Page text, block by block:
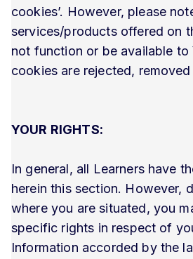
cookies’. However, please
services/products offered on
not function or be available to
cookies are rejected,
YOUR RIGHTS:
In general, all Learners have
herein this section. However,
where you are situated, you
specific rights in respect of
Information accorded by the